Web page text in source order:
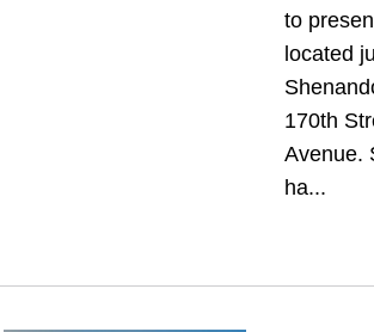
to
located
170th
Avenue.
ha...